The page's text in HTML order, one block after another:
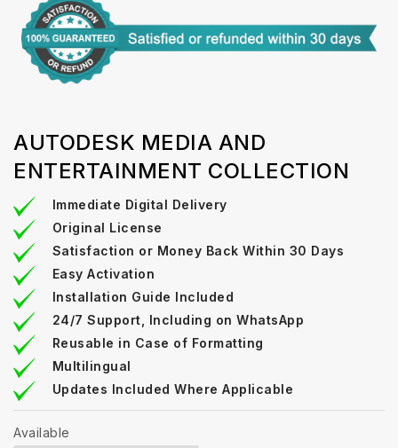
AUTODESK MEDIA AND
ENTERTAINMENT COLLECTION
Immediate Digital Delivery
Original License
Satisfaction or Money Back Within 30 Days
Easy Activation
Installation Guide Included
24/7 Support, Including on WhatsApp
Reusable in Case of Formatting
Multilingual
Updates Included Where Applicable
Available